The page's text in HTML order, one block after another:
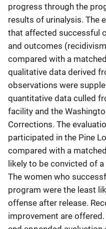
progress through the
results of urinalysis. The
that affected successful
and outcomes
compared with a
qualitative data derived
observations were
quantitative data culled
facility and the
Corrections. The
participated in the Pine
compared with a
likely to be convicted of
The women who
program were the least
offense after release.
improvement are